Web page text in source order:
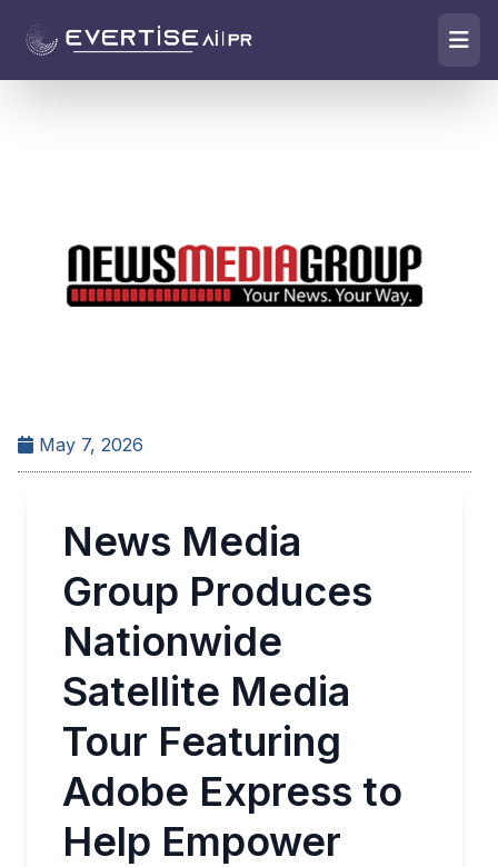
May 7, 2026
News Media
Group Produces
Nationwide
Satellite Media
Tour Featuring
Adobe Express to
Help Empower